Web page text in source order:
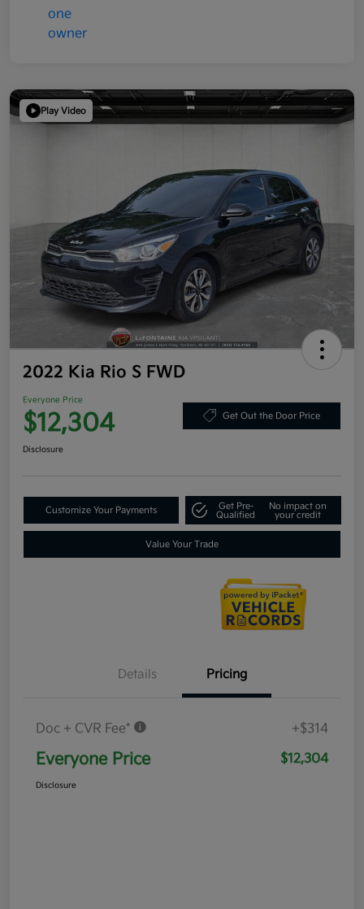
Play Video
2022 Kia Rio S FWD
Everyone Price
$12,304 Get Out the Door Price
Disclosure
Customize Your Payments
Get Pre-
Qualified
No impact on
your credit
Value Your Trade
Details Pricing
Doc + CVR Fee* +$314
Everyone Price $12,304
Disclosure